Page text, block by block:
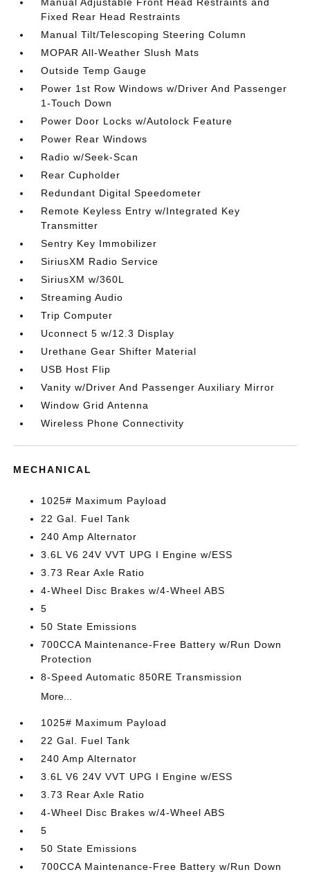
Fixed Rear Head Restraints
Manual Tilt/Telescoping Steering Column
MOPAR All-Weather Slush Mats
Outside Temp Gauge
Power 1st Row Windows w/Driver And Passenger
1-Touch Down
Power Door Locks w/Autolock Feature
Power Rear Windows
Radio w/Seek-Scan
Rear Cupholder
Redundant Digital Speedometer
Remote Keyless Entry w/Integrated Key
Transmitter
Sentry Key Immobilizer
SiriusXM Radio Service
SiriusXM w/360L
Streaming Audio
Trip Computer
Uconnect 5 w/12.3 Display
Urethane Gear Shifter Material
USB Host Flip
Vanity w/Driver And Passenger Auxiliary Mirror
Window Grid Antenna
Wireless Phone Connectivity
MECHANICAL
1025# Maximum Payload
22 Gal. Fuel Tank
240 Amp Alternator
3.6L V6 24V VVT UPG I Engine w/ESS
3.73 Rear Axle Ratio
4-Wheel Disc Brakes w/4-Wheel ABS
5
50 State Emissions
700CCA Maintenance-Free Battery w/Run Down
Protection
8-Speed Automatic 850RE Transmission
More...
1025# Maximum Payload
22 Gal. Fuel Tank
240 Amp Alternator
3.6L V6 24V VVT UPG I Engine w/ESS
3.73 Rear Axle Ratio
4-Wheel Disc Brakes w/4-Wheel ABS
5
50 State Emissions
700CCA Maintenance-Free Battery w/Run Down